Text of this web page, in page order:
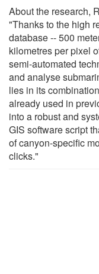
About the research,
"Thanks to the high
database -- 500
kilometres per pixel
semi-automated
and analyse
lies in its
already used in
into a robust and
GIS software script
of canyon-specific
clicks."